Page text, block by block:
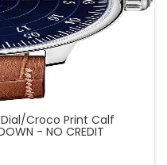
Croco Print Calf
- NO CREDIT